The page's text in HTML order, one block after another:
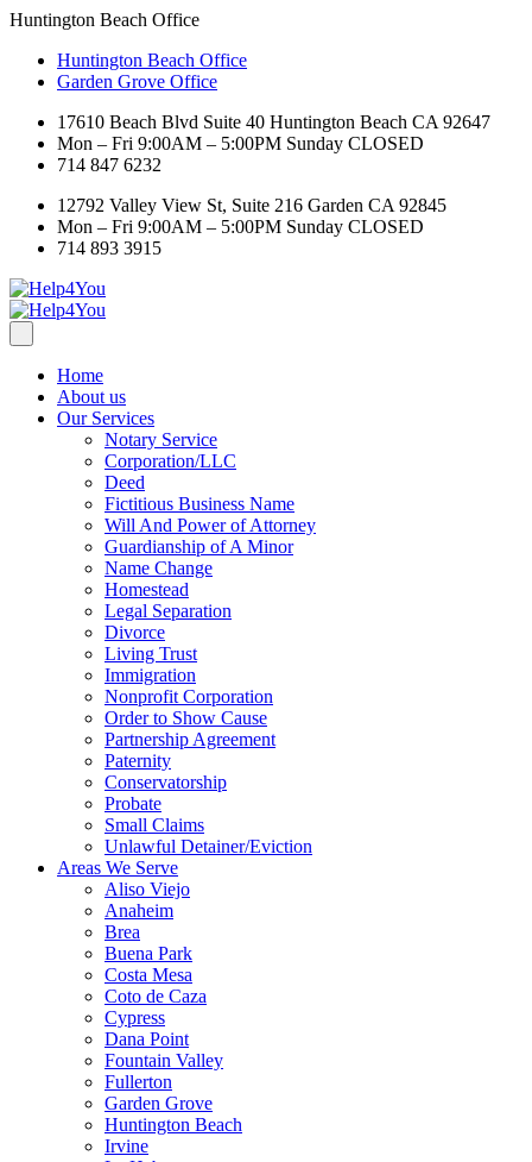
Huntington Beach Office
Huntington Beach Office
Garden Grove Office
17610 Beach Blvd Suite 40 Huntington Beach CA 92647
Mon – Fri 9:00AM – 5:00PM Sunday CLOSED
714 847 6232
12792 Valley View St, Suite 216 Garden CA 92845
Mon – Fri 9:00AM – 5:00PM Sunday CLOSED
714 893 3915
Home
About us
Our Services
Notary Service
Corporation/LLC
Deed
Fictitious Business Name
Will And Power of Attorney
Guardianship of A Minor
Name Change
Homestead
Legal Separation
Divorce
Living Trust
Immigration
Nonprofit Corporation
Order to Show Cause
Partnership Agreement
Paternity
Conservatorship
Probate
Small Claims
Unlawful Detainer/Eviction
Areas We Serve
Aliso Viejo
Anaheim
Brea
Buena Park
Costa Mesa
Coto de Caza
Cypress
Dana Point
Fountain Valley
Fullerton
Garden Grove
Huntington Beach
Irvine